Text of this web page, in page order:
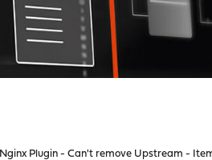
Nginx Plugin - Can't remove Upstream -